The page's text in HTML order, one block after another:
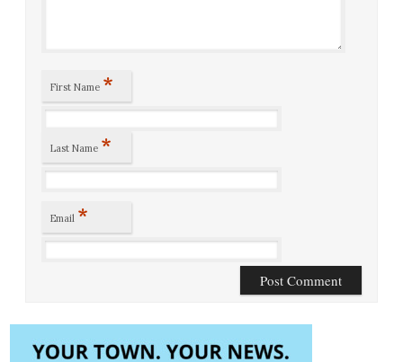
First Name *
Last Name *
Email *